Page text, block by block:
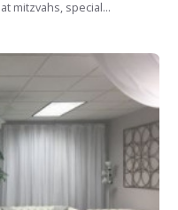
mitzvahs, special...